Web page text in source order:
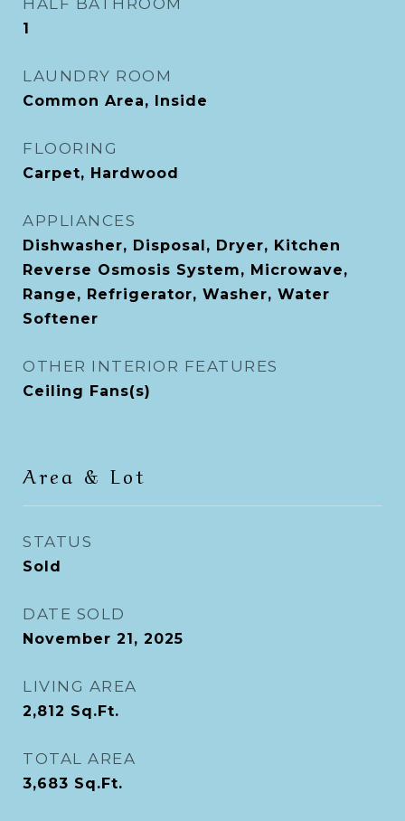
HALF BATHROOM
1
LAUNDRY ROOM
Common Area, Inside
FLOORING
Carpet, Hardwood
APPLIANCES
Dishwasher, Disposal, Dryer, Kitchen
Reverse Osmosis System, Microwave,
Range, Refrigerator, Washer, Water
Softener
OTHER INTERIOR FEATURES
Ceiling Fans(s)
Area & Lot
STATUS
Sold
DATE SOLD
November 21, 2025
LIVING AREA
2,812 Sq.Ft.
TOTAL AREA
3,683 Sq.Ft.